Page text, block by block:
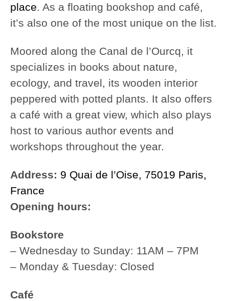
place. As a floating bookshop and café,
it’s also one of the most unique on the list.
Moored along the Canal de l’Ourcq, it
specializes in books about nature,
ecology, and travel, its wooden interior
peppered with potted plants. It also offers
a café with a great view, which also plays
host to various author events and
workshops throughout the year.
Address: 9 Quai de l’Oise, 75019 Paris,
France
Opening hours:
Bookstore
– Wednesday to Sunday: 11AM – 7PM
– Monday & Tuesday: Closed
Café